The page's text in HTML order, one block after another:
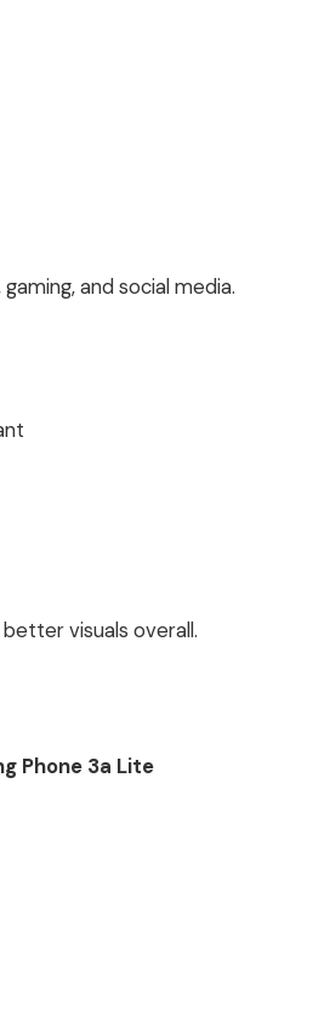
and social media.
visuals overall.
Phone 3a Lite